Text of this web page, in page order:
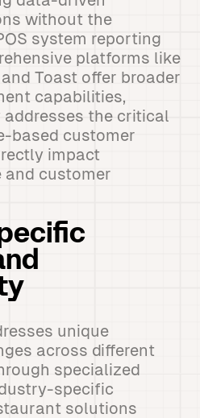
without the
system reporting
platforms like
Toast offer broader
capabilities,
the critical
based customer
impact
and customer
unique
across different
specialized
specific
solutions